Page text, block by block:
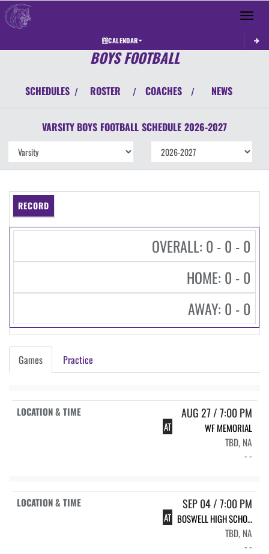
Toggle
CALENDAR
BOYS FOOTBALL
SCHEDULES / ROSTER / COACHES / NEWS
VARSITY BOYS FOOTBALL SCHEDULE 2026-2027
RECORD
OVERALL: 0 - 0 - 0
HOME: 0 - 0
AWAY: 0 - 0
Games Practice
AUG 27 / 7:00 PM
AT
WF MEMORIAL
TBD, NA
- -
SEP 04 / 7:00 PM
AT
BOSWELL HIGH SCHOOL BHS FOOTBALL VARSITY
TBD, NA
- -